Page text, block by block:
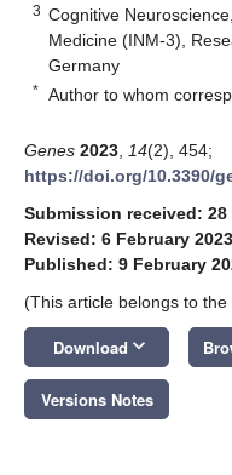
3 Cognitive
Medicine (INM-3),
Germany
* Author to whom
Genes 2023 14(2), 454;
https://doi.org/10.3390/
Submission received: 28
Revised: 6 February 2023
Published: 9 February
(This article belongs to the
Download keyboard_arrow_down
Versions Notes